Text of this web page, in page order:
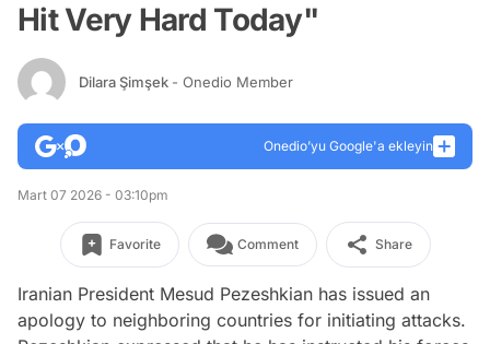
Hit Very Hard Today"
Dilara Şimşek - Onedio Member
Onedio’yu Google'a ekleyin
Mart 07 2026 - 03:10pm
Favorite Comment Share
Iranian President Mesud Pezeshkian has issued an
apology to neighboring countries for initiating attacks.